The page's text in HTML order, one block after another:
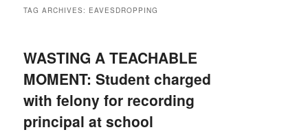
TAG ARCHIVES: EAVESDROPPING
WASTING A TEACHABLE
MOMENT: Student charged
with felony for recording
principal at school